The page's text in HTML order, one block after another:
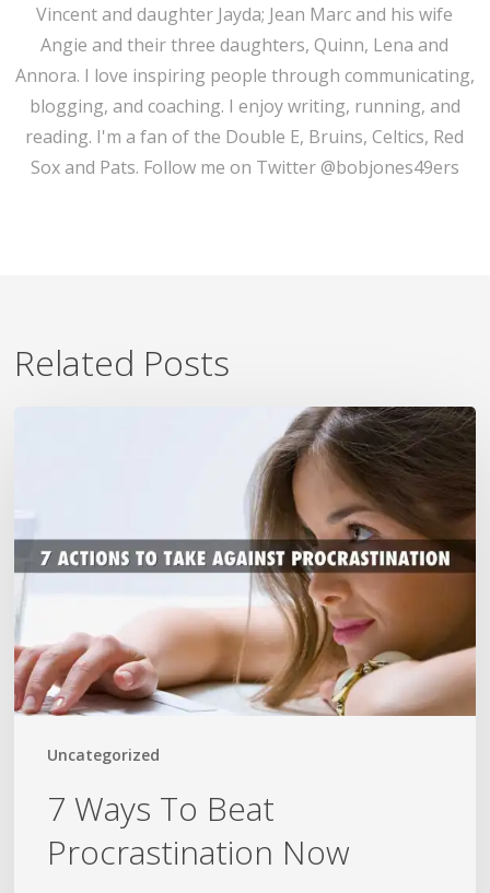
Vincent and daughter Jayda; Jean Marc and his wife
Angie and their three daughters, Quinn, Lena and
Annora. I love inspiring people through communicating,
blogging, and coaching. I enjoy writing, running, and
reading. I'm a fan of the Double E, Bruins, Celtics, Red
Sox and Pats. Follow me on Twitter @bobjones49ers
Related Posts
Uncategorized
Procrastination
Now
7 Ways To Beat
Procrastination Now